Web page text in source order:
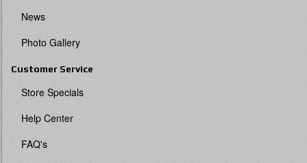
News
Photo Gallery
Customer Service
Store Specials
Help Center
FAQ's